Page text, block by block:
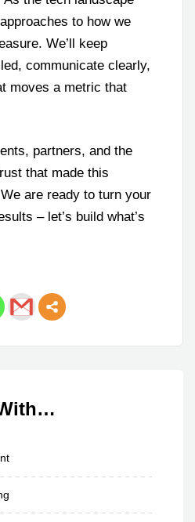
to how we
We’ll keep
communicate clearly,
moves a metric that
partners, and the
that made this
are ready to turn your
– let’s build what’s